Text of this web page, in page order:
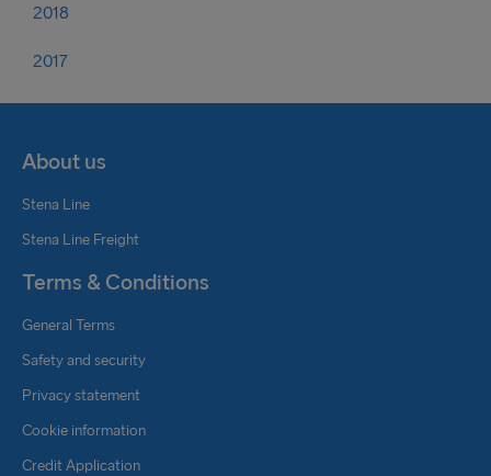
2018
2017
About us
Stena Line
Stena Line Freight
Terms & Conditions
General Terms
Safety and security
Privacy statement
Cookie information
Credit Application